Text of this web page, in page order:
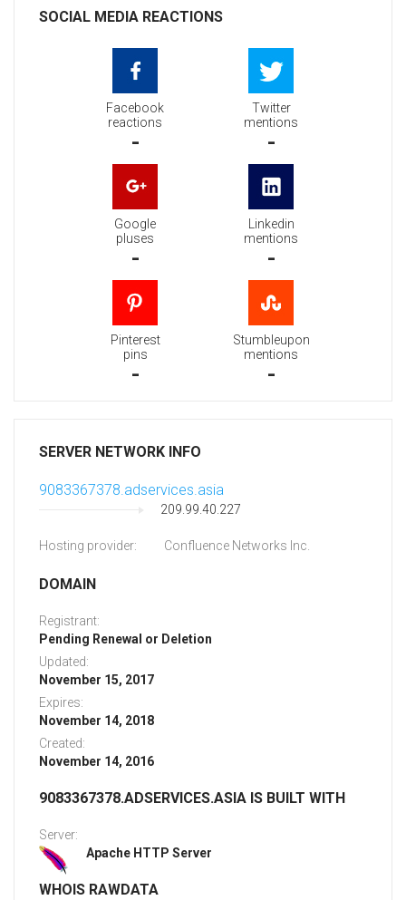
SOCIAL MEDIA REACTIONS
Facebook
reactions
-
Twitter
mentions
-
Google
pluses
-
Linkedin
mentions
-
Pinterest
pins
-
Stumbleupon
mentions
-
SERVER NETWORK INFO
9083367378.adservices.asia
209.99.40.227
Hosting provider: Confluence Networks Inc.
DOMAIN
Registrant:
Pending Renewal or Deletion
Updated:
November 15, 2017
Expires:
November 14, 2018
Created:
November 14, 2016
9083367378.ADSERVICES.ASIA IS BUILT WITH
Server:
Apache HTTP Server
WHOIS RAWDATA